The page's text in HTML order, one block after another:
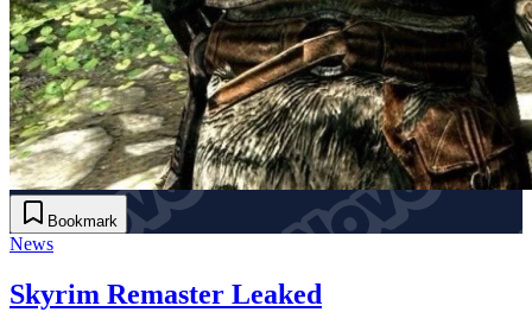
Bookmark
News
Skyrim Remaster Leaked